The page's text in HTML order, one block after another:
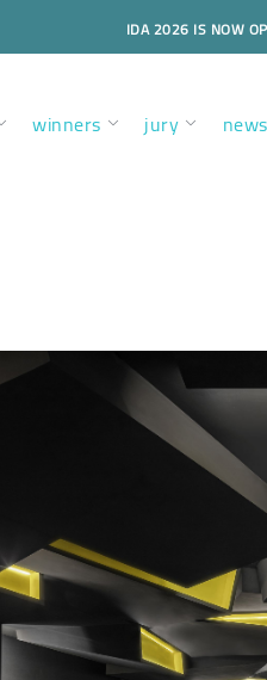
IDA 2026 IS NOW
winners jury news